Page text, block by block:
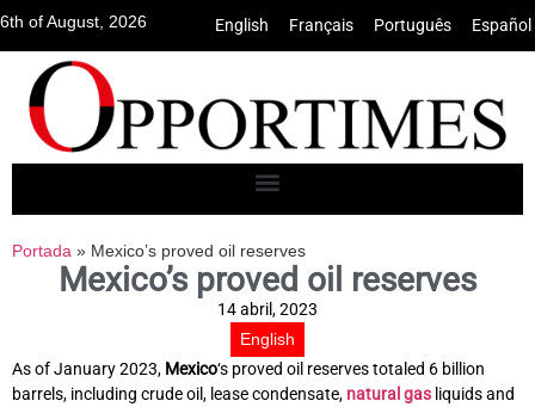
6th of August, 2026 English Français Português Español
Portada » Mexico’s proved oil reserves
Mexico’s proved oil reserves
14 abril, 2023
English
As of January 2023, Mexico‘s proved oil reserves totaled 6 billion
barrels, including crude oil, lease condensate, natural gas liquids and